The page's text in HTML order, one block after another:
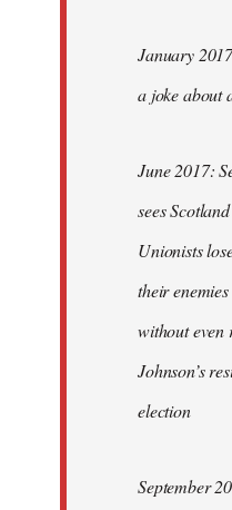
January
a joke about
June 2017:
sees
Unionists
their
without
Johnson’s
election
September